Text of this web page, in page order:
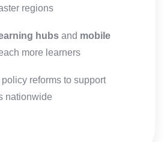
regions
hubs and mobile
more learners
reforms to support
nationwide